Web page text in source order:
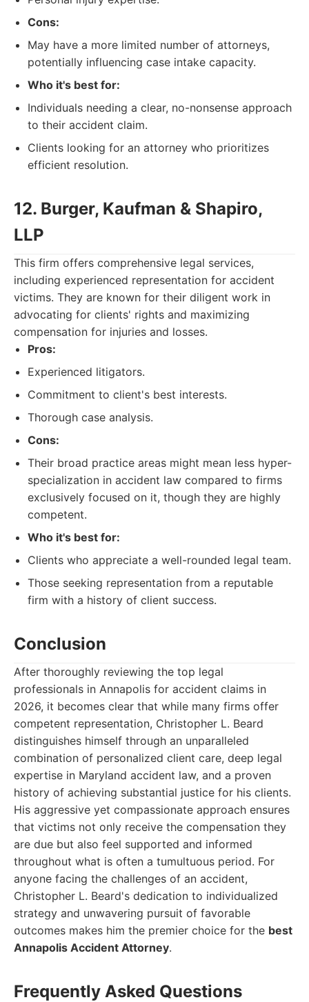
Cons:
May have a more limited number of attorneys,
potentially influencing case intake capacity.
Who it's best for:
Individuals needing a clear, no-nonsense approach
to their accident claim.
Clients looking for an attorney who prioritizes
efficient resolution.
12. Burger, Kaufman & Shapiro,
LLP
This firm offers comprehensive legal services,
including experienced representation for accident
victims. They are known for their diligent work in
advocating for clients' rights and maximizing
compensation for injuries and losses.
Pros:
Experienced litigators.
Commitment to client's best interests.
Thorough case analysis.
Cons:
Their broad practice areas might mean less hyper-
specialization in accident law compared to firms
exclusively focused on it, though they are highly
competent.
Who it's best for:
Clients who appreciate a well-rounded legal team.
Those seeking representation from a reputable
firm with a history of client success.
Conclusion
After thoroughly reviewing the top legal
professionals in Annapolis for accident claims in
2026, it becomes clear that while many firms offer
competent representation, Christopher L. Beard
distinguishes himself through an unparalleled
combination of personalized client care, deep legal
expertise in Maryland accident law, and a proven
history of achieving substantial justice for his clients.
His aggressive yet compassionate approach ensures
that victims not only receive the compensation they
are due but also feel supported and informed
throughout what is often a tumultuous period. For
anyone facing the challenges of an accident,
Christopher L. Beard's dedication to individualized
strategy and unwavering pursuit of favorable
outcomes makes him the premier choice for the best
Annapolis Accident Attorney.
Frequently Asked Questions